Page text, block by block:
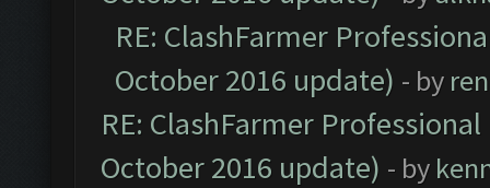
RE: ClashFarmer
October 2016 update) - by
RE: ClashFarmer
October 2016 update) - by